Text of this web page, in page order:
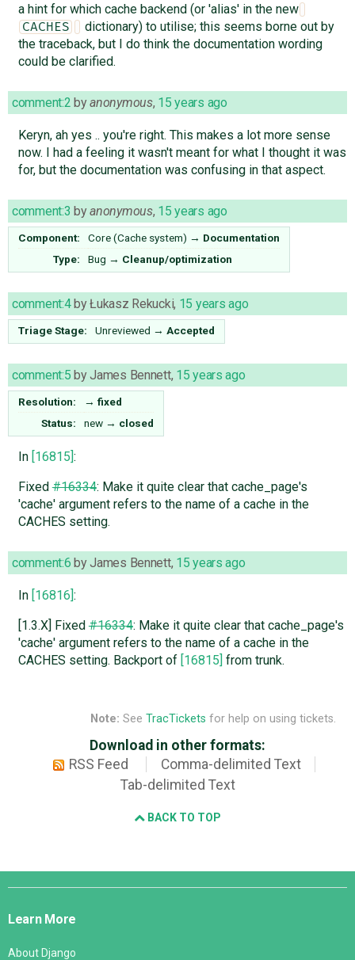
a hint for which cache backend (or 'alias' in the new
CACHES
dictionary) to utilise; this seems borne out by
the traceback, but I do think the documentation wording
could be clarified.
comment:2 byanonymous, 15 years ago
Keryn, ah yes .. you're right. This makes a lot more sense
now. I had a feeling it wasn't meant for what I thought it was
for, but the documentation was confusing in that aspect.
comment:3 byanonymous, 15 years ago
Component: Core (Cache system) → Documentation
Type:
Bug → Cleanup/optimization
comment:4byŁukasz Rekucki, 15 years ago
Triage Stage: Unreviewed → Accepted
comment:5 byJames Bennett, 15 years ago
Resolution: → fixed
Status:
new → closed
In [16815]:
Fixed#16334: Make it quite clear that cache_page's
'cache' argument refers to the name of a cache in the
CACHES setting.
comment:6 byJames Bennett, 15 years ago
In [16816]:
[1.3.X] Fixed#16334: Make it quite clear that cache_page's
'cache' argument refers to the name of a cache in the
CACHES setting. Backport of [16815] from trunk.
Note: See TracTickets for help on using tickets.
Download in other formats:
RSS Feed
Comma-delimited Text
Tab-delimited Text
BACK TO TOP
Django
Learn More
About Django